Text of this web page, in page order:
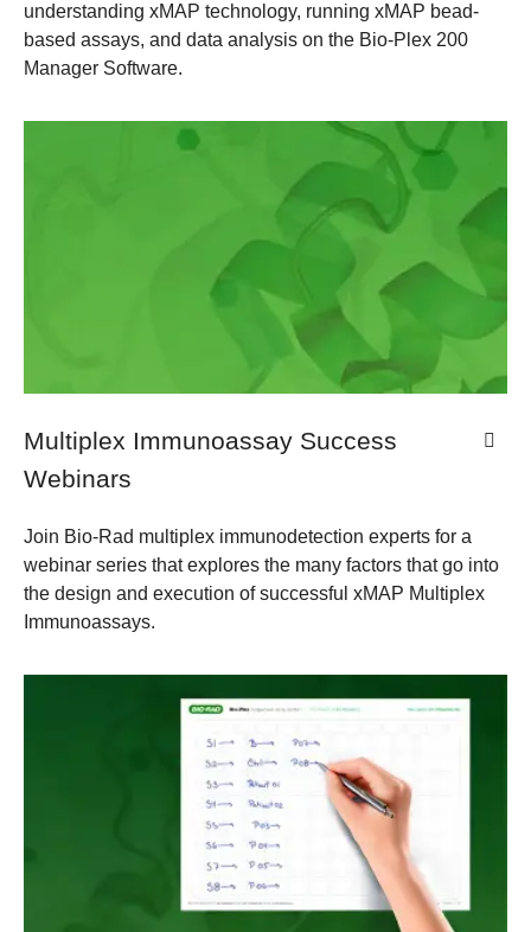
understanding xMAP technology, running xMAP bead-
based assays, and data analysis on the Bio-Plex 200
Manager Software.
Multiplex Immunoassay Success
Webinars
Join Bio-Rad multiplex immunodetection experts for a
webinar series that explores the many factors that go into
the design and execution of successful xMAP Multiplex
Immunoassays.